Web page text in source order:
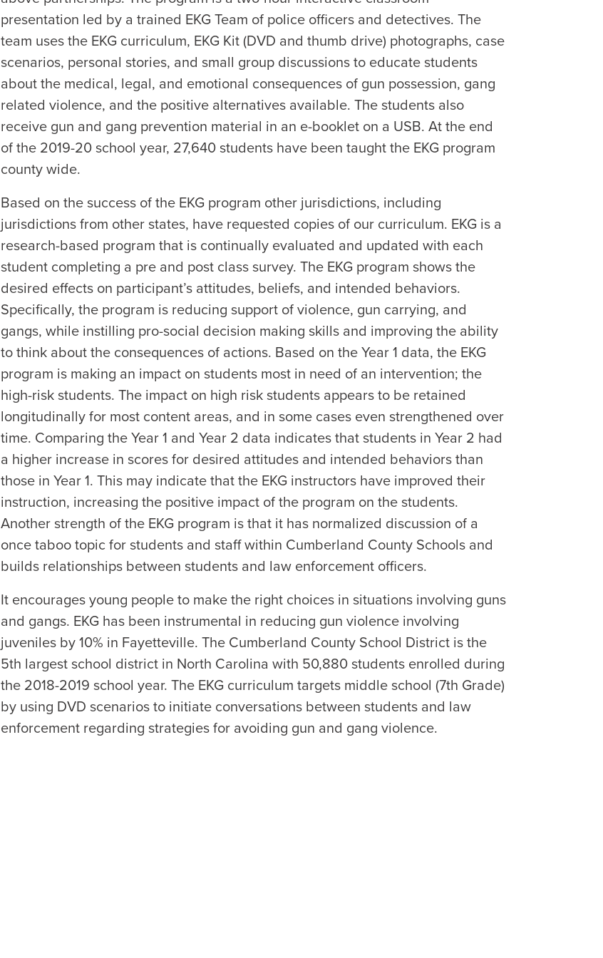
presentation led by a trained EKG Team of police officers and detectives. The
team uses the EKG curriculum, EKG Kit (DVD and thumb drive) photographs, case
scenarios, personal stories, and small group discussions to educate students
about the medical, legal, and emotional consequences of gun possession, gang
related violence, and the positive alternatives available. The students also
receive gun and gang prevention material in an e-booklet on a USB. At the end
of the 2019-20 school year, 27,640 students have been taught the EKG program
county wide.
Based on the success of the EKG program other jurisdictions, including
jurisdictions from other states, have requested copies of our curriculum. EKG is a
research-based program that is continually evaluated and updated with each
student completing a pre and post class survey. The EKG program shows the
desired effects on participant’s attitudes, beliefs, and intended behaviors.
Specifically, the program is reducing support of violence, gun carrying, and
gangs, while instilling pro-social decision making skills and improving the ability
to think about the consequences of actions. Based on the Year 1 data, the EKG
program is making an impact on students most in need of an intervention; the
high-risk students. The impact on high risk students appears to be retained
longitudinally for most content areas, and in some cases even strengthened over
time. Comparing the Year 1 and Year 2 data indicates that students in Year 2 had
a higher increase in scores for desired attitudes and intended behaviors than
those in Year 1. This may indicate that the EKG instructors have improved their
instruction, increasing the positive impact of the program on the students.
Another strength of the EKG program is that it has normalized discussion of a
once taboo topic for students and staff within Cumberland County Schools and
builds relationships between students and law enforcement officers.
It encourages young people to make the right choices in situations involving guns
and gangs. EKG has been instrumental in reducing gun violence involving
juveniles by 10% in Fayetteville. The Cumberland County School District is the
5th largest school district in North Carolina with 50,880 students enrolled during
the 2018-2019 school year. The EKG curriculum targets middle school (7th Grade)
by using DVD scenarios to initiate conversations between students and law
enforcement regarding strategies for avoiding gun and gang violence.